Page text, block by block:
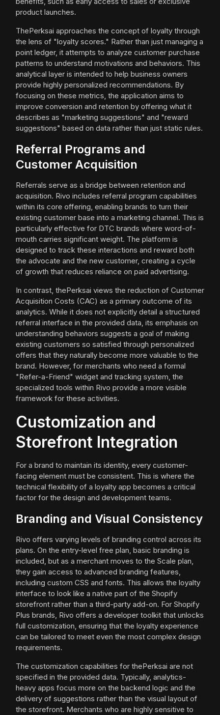
product launches.
ThePerksai approaches the concept of loyalty through
the lens of "loyalty scores." Rather than just managing a
point ledger, it attempts to analyze customer purchase
patterns to understand motivations and behaviors. This
analytical layer is intended to help business owners
provide highly personalized recommendations. By
focusing on these metrics, the application aims to
improve conversion and retention by offering what it
describes as "marketing suggestions" and "reward
suggestions" based on data rather than just static rules.
Referral Programs and
Customer Acquisition
Referrals serve as a bridge between retention and
acquisition. Rivo includes referral program capabilities
within its core offering, enabling brands to turn their
existing customer base into a marketing channel. This is
particularly effective for DTC brands where word-of-
mouth carries significant weight. The platform is
designed to track these interactions and reward both
the advocate and the new customer, creating a cycle
of growth that reduces reliance on paid advertising.
In contrast, thePerksai views the reduction of Customer
Acquisition Costs (CAC) as a primary outcome of its
analytics. While it does not explicitly detail a structured
referral interface in the provided data, its emphasis on
understanding behaviors suggests a goal of making
existing customers so satisfied through personalized
offers that they naturally become more valuable to the
brand. However, for merchants who need a formal
"Refer-a-Friend" widget and tracking system, the
specialized tools within Rivo provide a more visible
framework for these activities.
Customization and
Storefront Integration
For a brand to maintain its identity, every customer-
facing element must be consistent. This is where the
technical flexibility of a loyalty app becomes a critical
factor for the design and development teams.
Branding and Visual Consistency
Rivo offers varying levels of branding control across its
plans. On the entry-level free plan, basic branding is
included, but as a merchant moves to the Scale plan,
they gain access to advanced branding features,
including custom CSS and fonts. This allows the loyalty
interface to look like a native part of the Shopify
storefront rather than a third-party add-on. For Shopify
Plus brands, Rivo offers a developer toolkit that unlocks
full customization, ensuring that the loyalty experience
can be tailored to meet even the most complex design
requirements.
The customization capabilities for thePerksai are not
specified in the provided data. Typically, analytics-
heavy apps focus more on the backend logic and the
delivery of suggestions rather than the visual layout of
the storefront. Merchants who are highly sensitive to